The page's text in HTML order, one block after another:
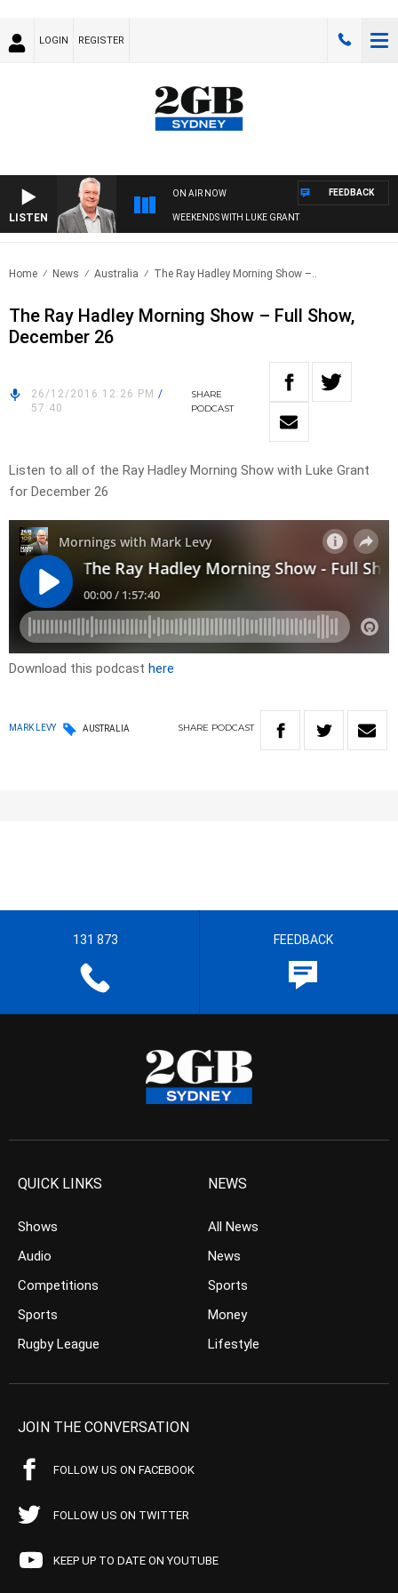
LOGIN REGISTER
LISTEN
ON AIR NOW
WEEKENDS WITH LUKE GRANT
FEEDBACK
Home News Australia The Ray Hadley Morning Show –..
The Ray Hadley Morning Show – Full Show,
December 26
26/12/2016 12:26 PM /
57:40
SHARE
PODCAST
Listen to all of the Ray Hadley Morning Show with Luke Grant
for December 26
Download this podcast here
MARK LEVY AUSTRALIA SHARE PODCAST
131 873 FEEDBACK
QUICK LINKS
Shows
Audio
Competitions
Sports
Rugby League
NEWS
All News
News
Sports
Money
Lifestyle
JOIN THE CONVERSATION
FOLLOW US ON FACEBOOK
FOLLOW US ON TWITTER
KEEP UP TO DATE ON YOUTUBE